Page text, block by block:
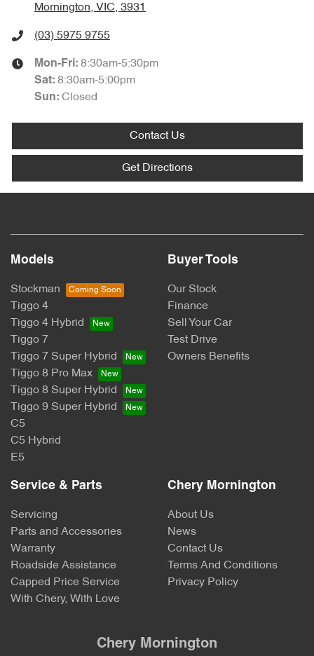
Mornington, VIC, 3931
(03) 5975 9755
Mon-Fri: 8:30am-5:30pm
Sat: 8:30am-5:00pm
Sun: Closed
Contact Us
Get Directions
Models
Stockman
Tiggo 4
Tiggo 4 Hybrid
Tiggo 7
Tiggo 7 Super Hybrid
Tiggo 8 Pro Max
Tiggo 8 Super Hybrid
Tiggo 9 Super Hybrid
C5
C5 Hybrid
E5
Buyer Tools
Our Stock
Finance
Sell Your Car
Test Drive
Owners Benefits
Service & Parts
Servicing
Parts and Accessories
Warranty
Roadside Assistance
Capped Price Service
With Chery, With Love
Chery Mornington
About Us
News
Contact Us
Terms And Conditions
Privacy Policy
Chery Mornington